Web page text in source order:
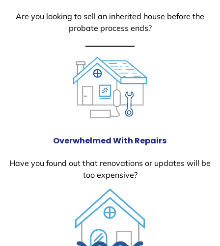
Are you looking to sell an inherited house before the
probate process ends?
Overwhelmed With Repairs
Have you found out that renovations or updates will be
too expensive?